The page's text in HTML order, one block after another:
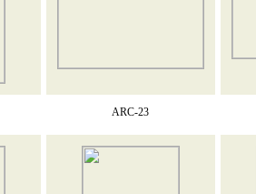
ARC-23